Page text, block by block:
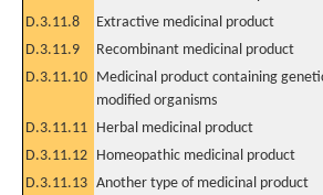
D.3.11.8
Extractive medicinal product
D.3.11.9
Recombinant medicinal product
D.3.11.10 Medicinal product containing
modified organisms
D.3.11.11 Herbal medicinal product
D.3.11.12 Homeopathic medicinal product
D.3.11.13 Another type of medicinal product